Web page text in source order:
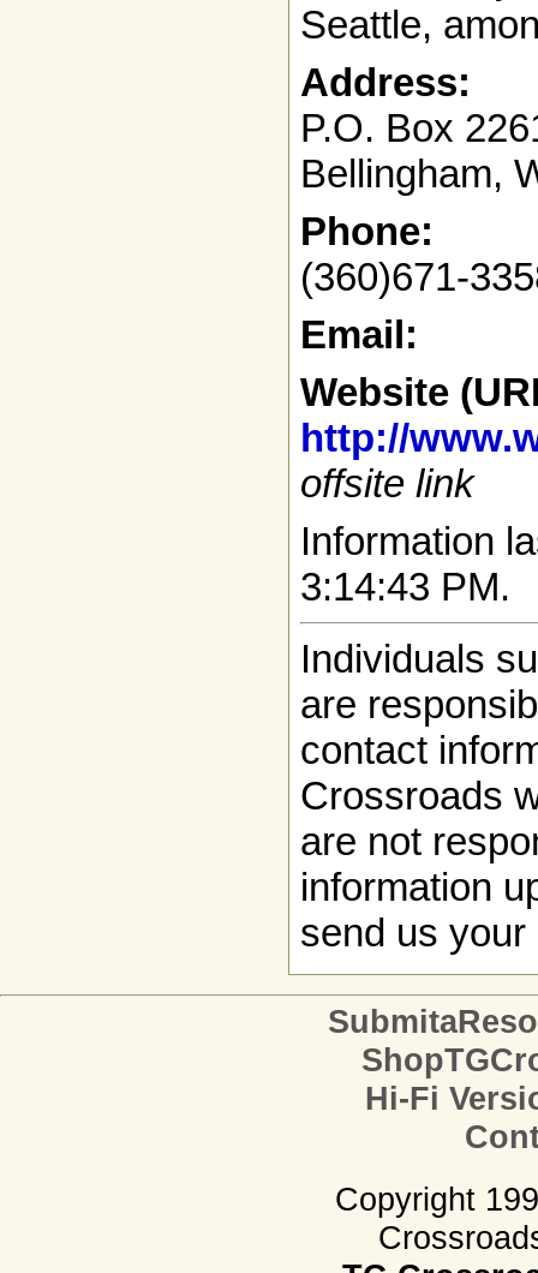
Seattle,
Address:
P.O. Box
Bellingham,
Phone:
(360)671-
Email:
Website
http://
offsite link
Information
3:14:43 PM.
Individuals
are
contact
Crossroads
are not
information
send us your
Hi-Fi
Copyright